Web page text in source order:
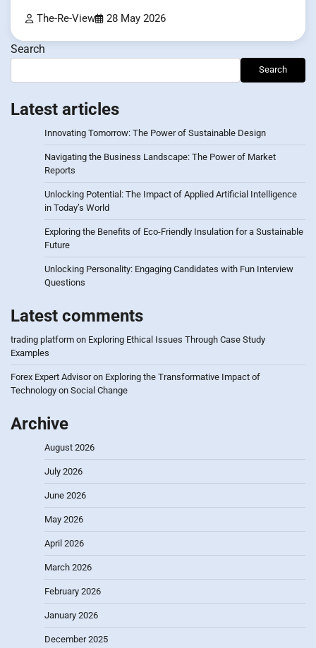
The-Re-View 28 May 2026
Search
Search
Latest articles
Innovating Tomorrow: The Power of Sustainable Design
Navigating the Business Landscape: The Power of Market
Reports
Unlocking Potential: The Impact of Applied Artificial Intelligence
in Today’s World
Exploring the Benefits of Eco-Friendly Insulation for a Sustainable
Future
Unlocking Personality: Engaging Candidates with Fun Interview
Questions
Latest comments
trading platform on Exploring Ethical Issues Through Case Study
Examples
Forex Expert Advisoron Exploring the Transformative Impact of
Technology on Social Change
Archive
August 2026
July 2026
June 2026
May 2026
April 2026
March 2026
February 2026
January 2026
December 2025